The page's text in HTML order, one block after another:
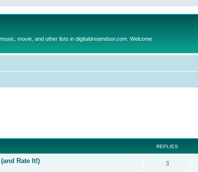
movie, and other lists in digitaldreamdoor.com. Welcome
REPLIES
Rate It!) 3